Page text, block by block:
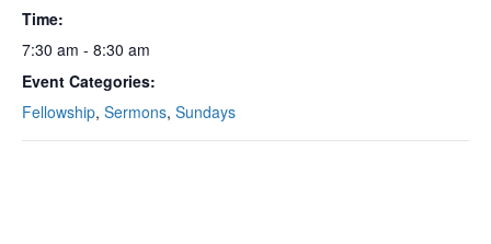
Time:
7:30 am - 8:30 am
Event Categories:
Fellowship, Sermons, Sundays